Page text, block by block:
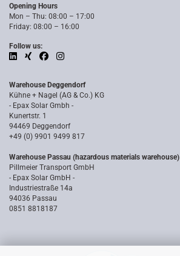
Opening Hours
Mon – Thu: 08:00 – 17:00
Friday: 08:00 – 16:00
Follow us:
Warehouse Deggendorf
Kühne + Nagel (AG & Co.) KG
- Epax Solar Gmbh -
Kunertstr. 1
94469 Deggendorf
+49 (0) 9901 9499 817
Warehouse Passau (hazardous materials warehouse)
Pillmeier Transport GmbH
- Epax Solar GmbH -
Industriestraße 14a
94036 Passau
0851 8818187